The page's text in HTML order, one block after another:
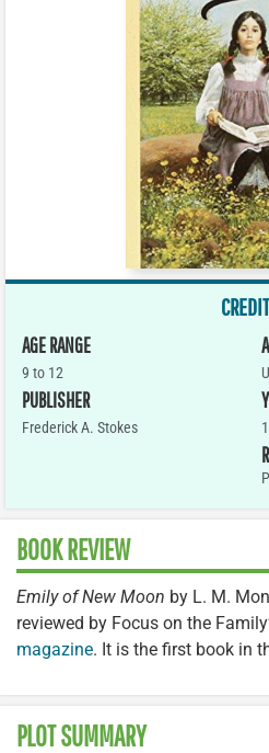
AGE RANGE
9 to 12
PUBLISHER
Frederick A. Stokes
BOOK REVIEW
Emily of New Moon by L. M.
reviewed by Focus on the
magazine. It is the first book in
PLOT SUMMARY